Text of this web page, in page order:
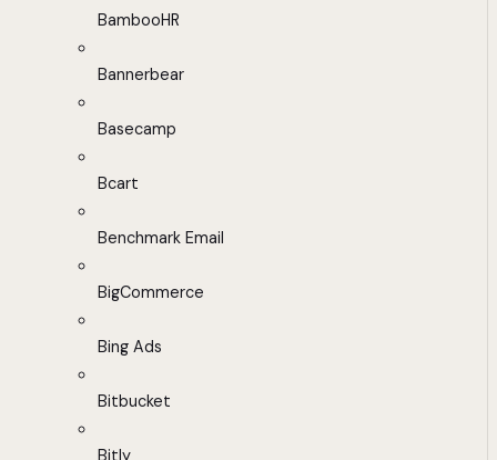
BambooHR
Bannerbear
Basecamp
Bcart
Benchmark Email
BigCommerce
Bing Ads
Bitbucket
Bitly